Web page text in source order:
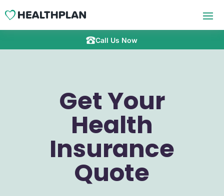
Call Us Now
Get Your
Health
Insurance
Quote